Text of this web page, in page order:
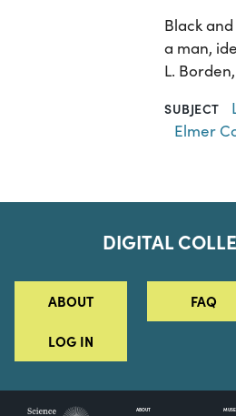
Black
a man,
L.
SUBJECT
Elmer
DIGITAL
ABOUT FAQ
LOG IN
ABOUT